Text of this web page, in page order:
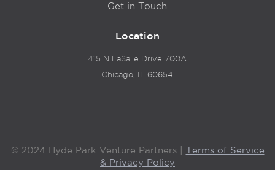
Get in Touch
Location
415 N LaSalle Drive 700A
Chicago, IL 60654
© 2024 Hyde Park Venture Partners | Terms of Service
& Privacy Policy